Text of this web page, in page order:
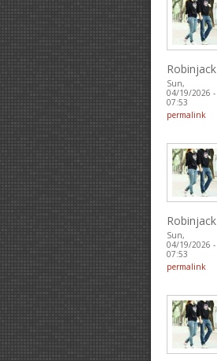
Robinjack
Sun,
04/19/2026 -
07:53
permalink
Robinjack
Sun,
04/19/2026 -
07:53
permalink